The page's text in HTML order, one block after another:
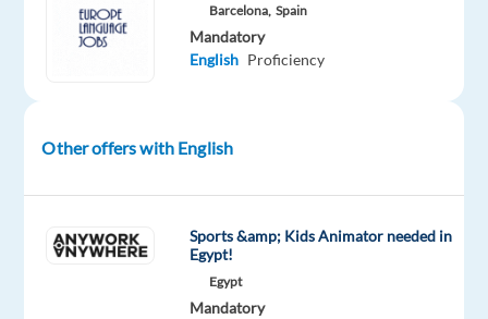
Analyst
(English-
site
Are
Barcelona, Spain
Mandatory
English Proficiency
Other offers with English
Sports &amp; Kids Animator needed in
Egypt!
Egypt
Mandatory